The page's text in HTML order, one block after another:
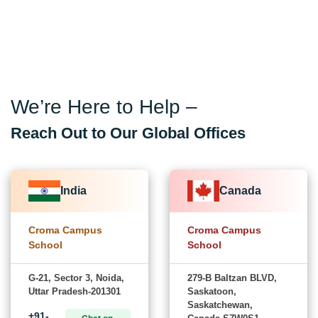
We’re Here to Help –
Reach Out to Our Global Offices
India
Croma Campus
School
G-21, Sector 3, Noida,
Uttar Pradesh-201301
Canada
Croma Campus
School
279-B Baltzan BLVD,
Saskatoon,
Saskatchewan,